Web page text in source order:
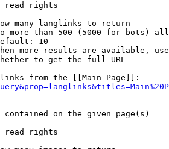
read rights
many langlinks to return
more than 500 (5000 for bots)
10
more results are available,
to get the full URL
from the [[Main Page]]:
on the given page(s)
read rights